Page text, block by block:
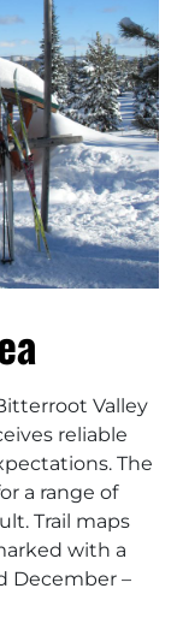
Valley
reliable
The
a range of
Trail maps
with a
December –